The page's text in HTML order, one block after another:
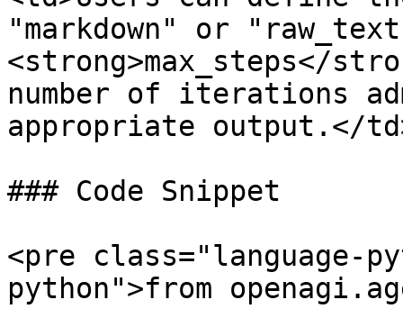
"markdown" or
<strong>max_steps</
number of iterations
appropriate output.</
### Code Snippet
<pre class="language-
python">from